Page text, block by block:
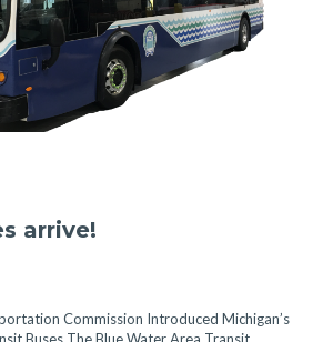
arrive!
Commission Introduced Michigan’s
Buses The Blue Water Area Transit